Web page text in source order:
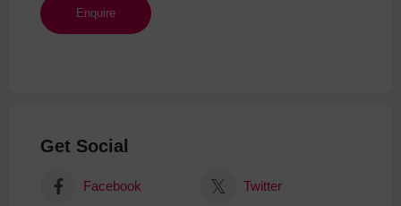
Get Social
Facebook Twitter